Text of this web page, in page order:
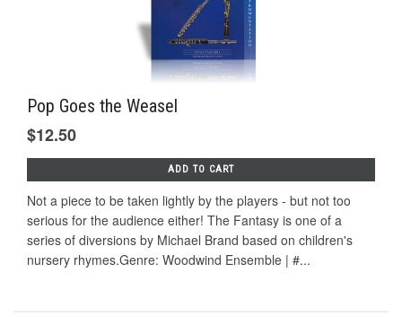
Pop Goes the Weasel
$12.50
ADD TO CART
Not a piece to be taken lightly by the players - but not too
serious for the audience either! The Fantasy is one of a
series of diversions by Michael Brand based on children's
nursery rhymes.Genre: Woodwind Ensemble | #...